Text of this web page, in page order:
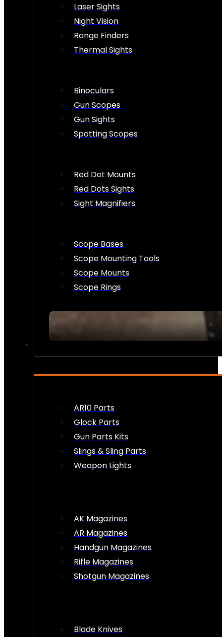
Laser Sights
Night Vision
Range Finders
Thermal Sights
Binoculars
Gun Scopes
Gun Sights
Spotting Scopes
Red Dot Mounts
Red Dots Sights
Sight Magnifiers
Scope Bases
Scope Mounting Tools
Scope Mounts
Scope Rings
AR10 Parts
Glock Parts
Gun Parts Kits
Slings & Sling Parts
Weapon Lights
AK Magazines
AR Magazines
Handgun Magazines
Rifle Magazines
Shotgun Magazines
Blade Knives